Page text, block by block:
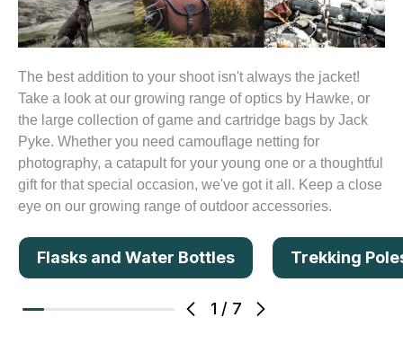
The best addition to your shoot isn't always the jacket!
Take a look at our growing range of optics by Hawke, or
the large collection of game and cartridge bags by Jack
Pyke. Whether you need camouflage netting for
photography, a catapult for your young one or a thoughtful
gift for that special occasion, we've got it all. Keep a close
eye on our growing range of outdoor accessories.
1 / 7
Flasks and Water Bottles Trekking